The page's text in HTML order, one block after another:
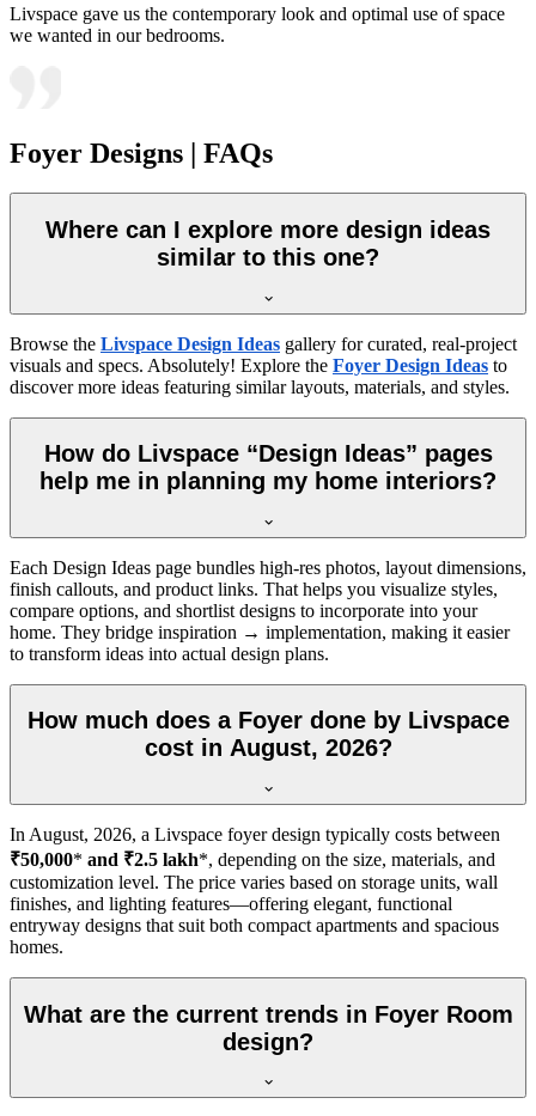
Livspace gave us the contemporary look and optimal use of space
we wanted in our bedrooms.
Foyer Designs | FAQs
Where can I explore more design ideas
similar to this one?
Browse the Livspace Design Ideas gallery for curated, real-project
visuals and specs. Absolutely! Explore the Foyer Design Ideas to
discover more ideas featuring similar layouts, materials, and styles.
How do Livspace “Design Ideas” pages
help me in planning my home interiors?
Each Design Ideas page bundles high-res photos, layout dimensions,
finish callouts, and product links. That helps you visualize styles,
compare options, and shortlist designs to incorporate into your
home. They bridge inspiration → implementation, making it easier
to transform ideas into actual design plans.
How much does a Foyer done by Livspace
cost in August, 2026?
In August, 2026, a Livspace foyer design typically costs between
₹50,000* and ₹2.5 lakh*, depending on the size, materials, and
customization level. The price varies based on storage units, wall
finishes, and lighting features—offering elegant, functional
entryway designs that suit both compact apartments and spacious
homes.
What are the current trends in Foyer Room
design?